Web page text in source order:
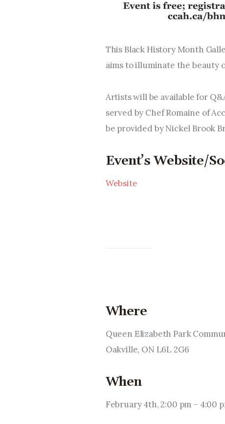
This Black History Month
aims to illuminate the beauty
Artists will be available for
served by Chef Romaine of
be provided by Nickel Brook
Event’s Website/
Website
Where
Queen Elizabeth Park
Oakville, ON L6L 2G6
When
February 4th, 2:00 pm – 4:00